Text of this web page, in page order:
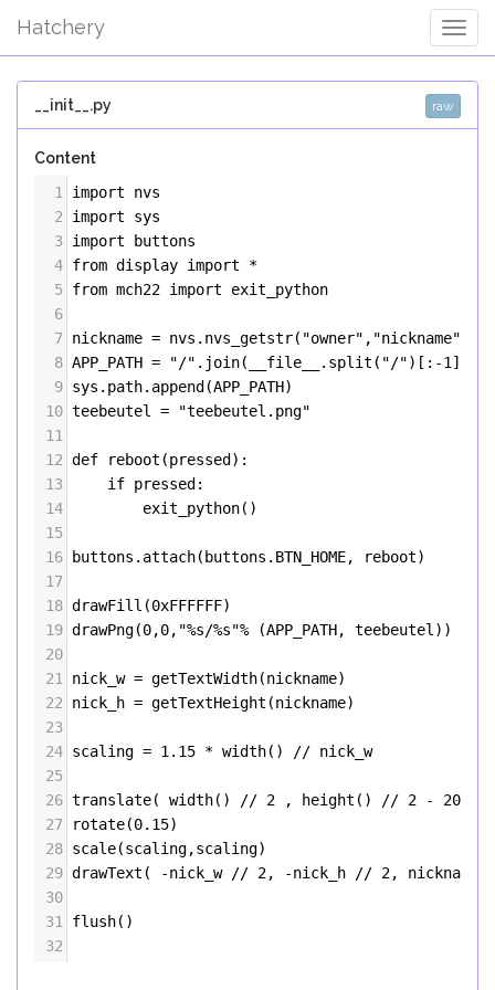
Hatchery
__init__.py raw
Content
1
import
nvs
2
import
sys
3 import
buttons
4 from display import
*
5 from mch22 import
exit_python
6
7 nickname = nvs . nvs_getstr( "owner" , "nickname"
8 APP_PATH = "/" . join( __file__ . split ( "/")[: -1 ])
9 sys . path. append (APP_PATH)
10 teebeutel =
"teebeutel.png"
11
12 def reboot (pressed ):
13
if pressed :
14
exit_python()
15
16
buttons . attach( buttons . BTN_HOME, reboot)
17
18 drawFill (0xFFFFFF)
19 drawPng(0,0, "%s/%s"% (APP_PATH, teebeutel ))
20
21
nick_w = getTextWidth(nickname)
22
nick_h = getTextHeight (nickname)
23
24 scaling = 1.15 * width() // nick_w
25
26 translate( width() // 2 , height () // 2 - 20
27
rotate(0.15)
28 scale(scaling,scaling)
29 drawText ( -nick_w // 2, -nick_h // 2, nickname
30
31
flush()
32